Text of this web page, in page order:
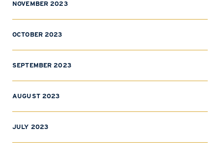
NOVEMBER 2023
OCTOBER 2023
SEPTEMBER 2023
AUGUST 2023
JULY 2023